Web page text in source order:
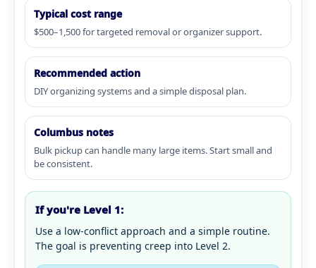
Typical cost range
$500–1,500 for targeted removal or organizer support.
Recommended action
DIY organizing systems and a simple disposal plan.
Columbus notes
Bulk pickup can handle many large items. Start small and
be consistent.
If you're Level 1:
Use a low-conflict approach and a simple routine.
The goal is preventing creep into Level 2.